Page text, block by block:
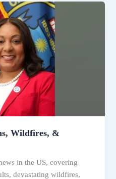
Wildfires, &
in the US, covering
devastating wildfires,